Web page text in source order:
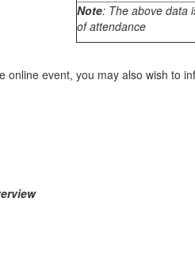
Note: The above data
of attendance
online event, you may also wish to